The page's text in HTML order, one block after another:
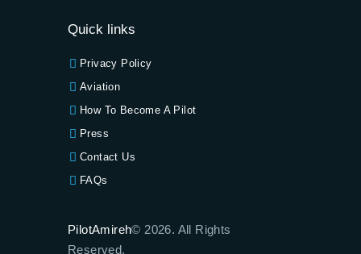
Quick links
Privacy Policy
Aviation
How To Become A Pilot
Press
Contact Us
FAQs
PilotAmireh© 2026. All Rights
Reserved.